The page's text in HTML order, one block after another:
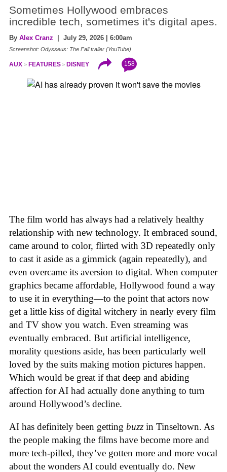
Sometimes Hollywood embraces
incredible tech, sometimes it's digital apes.
By Alex Cranz | July 29, 2026 | 6:00am
Screenshot: Odysseus: The Fall trailer (YouTube)
AUX FEATURES DISNEY 158
The film world has always had a relatively healthy
relationship with new technology. It embraced sound,
came around to color, flirted with 3D repeatedly only
to cast it aside as a gimmick (again repeatedly), and
even overcame its aversion to digital. When computer
graphics became affordable, Hollywood found a way
to use it in everything—to the point that actors now
get a little kiss of digital witchery in nearly every film
and TV show you watch. Even streaming was
eventually embraced. But artificial intelligence,
morality questions aside, has been particularly well
loved by the suits making motion pictures happen.
Which would be great if that deep and abiding
affection for AI had actually done anything to turn
around Hollywood’s decline.
AI has definitely been getting buzz in Tinseltown. As
the people making the films have become more and
more tech-pilled, they’ve gotten more and more vocal
about the wonders AI could eventually do. New